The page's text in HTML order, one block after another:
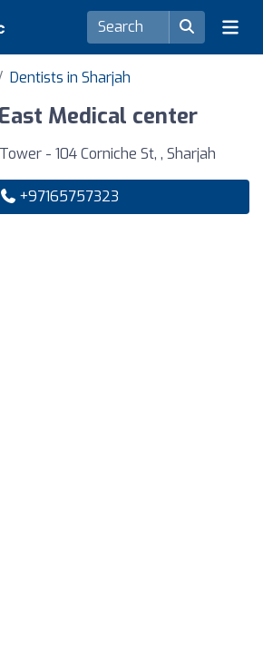
Dentists in Sharjah
Medical center
- 104 Corniche St, , Sharjah
+97165757323